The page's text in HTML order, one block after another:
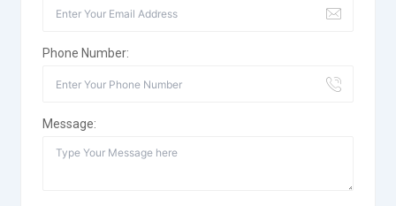
Phone Number:
Message: